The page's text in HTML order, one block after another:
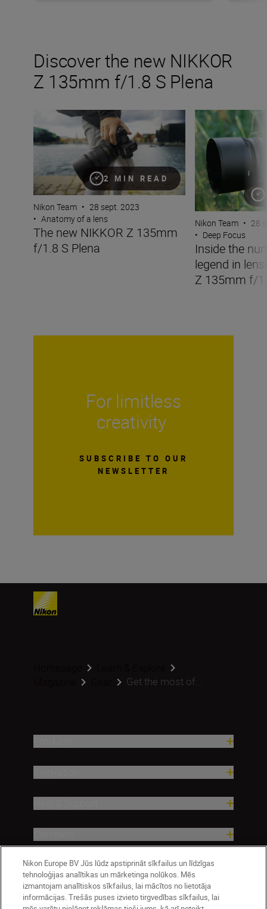
Discover the new NIKKOR
Z 135mm f/1.8 S Plena
2 MIN READ
The new NIKKOR Z 135mm f/1.8 S Plena
Nikon Team • 28 sept. 2023
• Anatomy of a lens
The new NIKKOR Z 135mm
f/1.8 S Plena
Inside the
Nikon Team • 28
• Deep Focus
Inside the
legend in
Z 135mm f/
For limitless
creativity
SUBSCRIBE TO OUR
NEWSLETTER
Get the most of...
Nikon Europe BV Jūs lūdz apstiprināt sīkfailus un līdzīgas
tehnoloģijas analītikas un mārketinga nolūkos. Mēs
izmantojam analītiskos sīkfailus, lai mācītos no lietotāja
informācijas. Trešās puses izvieto tirgvedības sīkfailus, lai